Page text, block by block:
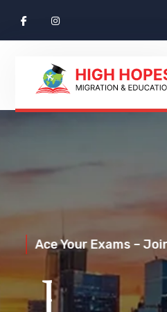
Ace Your Exams –
Your Trusted